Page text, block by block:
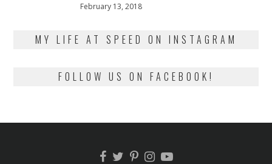
Posted
February 13, 2018
MY LIFE AT SPEED ON INSTAGRAM
FOLLOW US ON FACEBOOK!